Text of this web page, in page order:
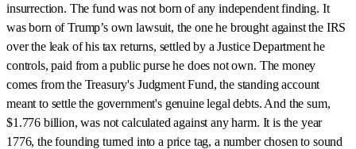
insurrection. The fund was not born of any independent finding. It
was born of Trump’s own lawsuit, the one he brought against the IRS
over the leak of his tax returns, settled by a Justice Department he
controls, paid from a public purse he does not own. The money
comes from the Treasury's Judgment Fund, the standing account
meant to settle the government's genuine legal debts. And the sum,
$1.776 billion, was not calculated against any harm. It is the year
1776, the founding turned into a price tag, a number chosen to sound